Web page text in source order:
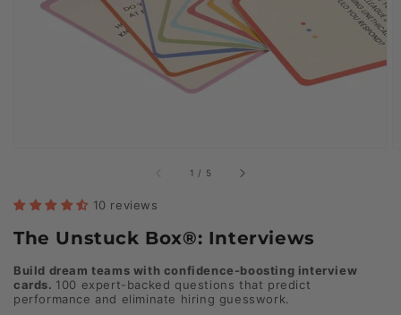
1 / of
5
10 reviews
The Unstuck Box®: Interviews
Build dream teams with confidence-boosting interview
cards. 100 expert-backed questions that predict
performance and eliminate hiring guesswork.